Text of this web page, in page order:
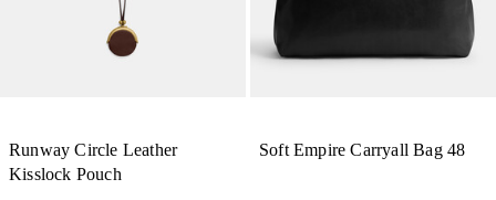
Runway Circle Leather
Kisslock Pouch
Soft Empire Carryall Bag 48